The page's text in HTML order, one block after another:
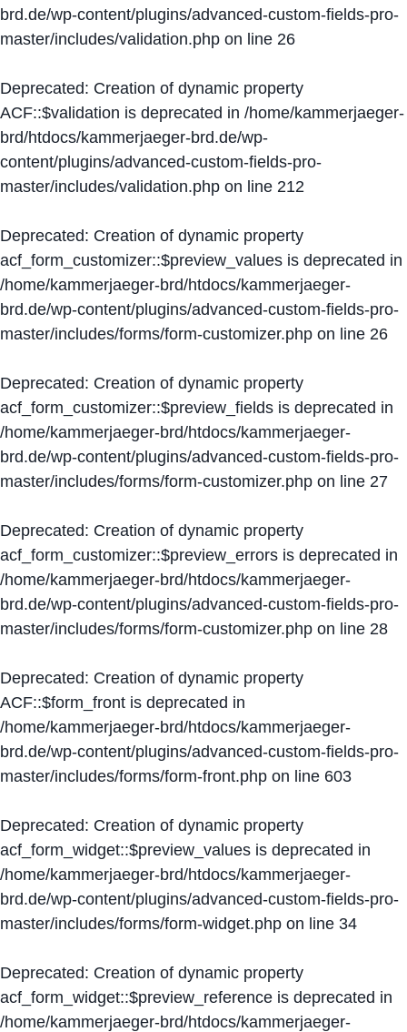
brd.de/wp-content/plugins/advanced-custom-fields-pro-
master/includes/validation.php on line 26
Deprecated: Creation of dynamic property
ACF::$validation is deprecated in /home/kammerjaeger-
brd/htdocs/kammerjaeger-brd.de/wp-
content/plugins/advanced-custom-fields-pro-
master/includes/validation.php on line 212
Deprecated: Creation of dynamic property
acf_form_customizer::$preview_values is deprecated in
/home/kammerjaeger-brd/htdocs/kammerjaeger-
brd.de/wp-content/plugins/advanced-custom-fields-pro-
master/includes/forms/form-customizer.php on line 26
Deprecated: Creation of dynamic property
acf_form_customizer::$preview_fields is deprecated in
/home/kammerjaeger-brd/htdocs/kammerjaeger-
brd.de/wp-content/plugins/advanced-custom-fields-pro-
master/includes/forms/form-customizer.php on line 27
Deprecated: Creation of dynamic property
acf_form_customizer::$preview_errors is deprecated in
/home/kammerjaeger-brd/htdocs/kammerjaeger-
brd.de/wp-content/plugins/advanced-custom-fields-pro-
master/includes/forms/form-customizer.php on line 28
Deprecated: Creation of dynamic property
ACF::$form_front is deprecated in
/home/kammerjaeger-brd/htdocs/kammerjaeger-
brd.de/wp-content/plugins/advanced-custom-fields-pro-
master/includes/forms/form-front.php on line 603
Deprecated: Creation of dynamic property
acf_form_widget::$preview_values is deprecated in
/home/kammerjaeger-brd/htdocs/kammerjaeger-
brd.de/wp-content/plugins/advanced-custom-fields-pro-
master/includes/forms/form-widget.php on line 34
Deprecated: Creation of dynamic property
acf_form_widget::$preview_reference is deprecated in
/home/kammerjaeger-brd/htdocs/kammerjaeger-